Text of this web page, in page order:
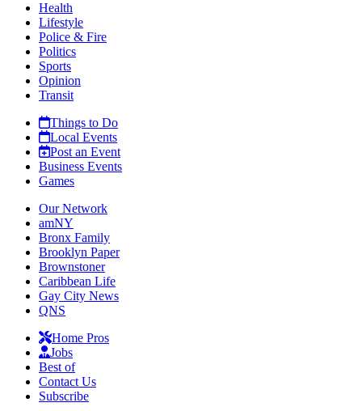
Health
Lifestyle
Police & Fire
Politics
Sports
Opinion
Transit
Things to Do
Local Events
Post an Event
Business Events
Games
Our Network
amNY
Bronx Family
Brooklyn Paper
Brownstoner
Caribbean Life
Gay City News
QNS
Home Pros
Jobs
Best of
Contact Us
Subscribe